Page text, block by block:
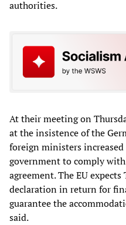
authorities.
At their meeting on
at the insistence of the
foreign ministers
government to comply
agreement. The EU
declaration in return for
guarantee the
said.